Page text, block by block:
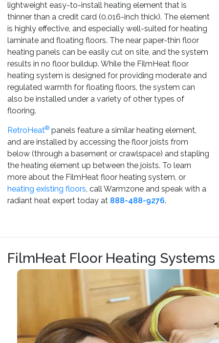
lightweight easy-to-install heating element that is
thinner than a credit card (0.016-inch thick). The element
is highly effective, and especially well-suited for heating
laminate and floating floors. The near paper-thin floor
heating panels can be easily cut on site, and the system
results in no floor buildup. While the FilmHeat floor
heating system is designed for providing moderate and
regulated warmth for floating floors, the system can
also be installed under a variety of other types of
flooring.
RetroHeat® panels feature a similar heating element,
and are installed by accessing the floor joists from
below (through a basement or crawlspace) and stapling
the heating element up between the joists. To learn
more about the FilmHeat floor heating system, or
heating existing floors, call Warmzone and speak with a
radiant heat expert today at 888-488-9276.
FilmHeat Floor Heating Systems